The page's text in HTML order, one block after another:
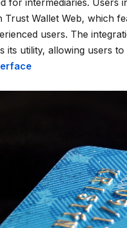
for intermediaries. Users
Trust Wallet Web, which
users. The
its utility, allowing users